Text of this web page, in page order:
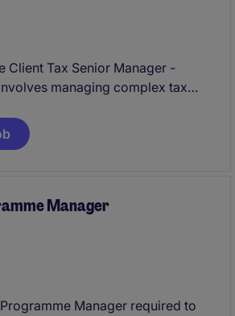
Client Tax Senior Manager -
managing complex tax
on international tax issues.
position is ideal for a
Manager
Manager required to